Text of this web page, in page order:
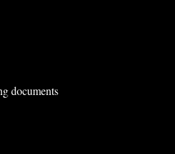
documents